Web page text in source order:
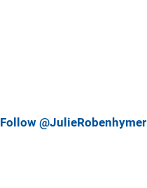
Follow @JulieRobenhymer